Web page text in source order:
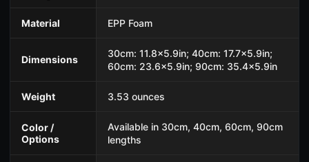
Material EPP Foam
Dimensions
30cm: 11.8x5.9in; 40cm: 17.7x5.9in;
60cm: 23.6x5.9in; 90cm: 35.4x5.9in
Weight 3.53 ounces
Color /
Options
Available in 30cm, 40cm, 60cm, 90cm
lengths